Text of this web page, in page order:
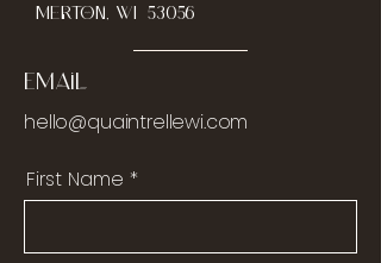
Merton, WI 53056
Email
hello@quaintrellewi.com
First Name